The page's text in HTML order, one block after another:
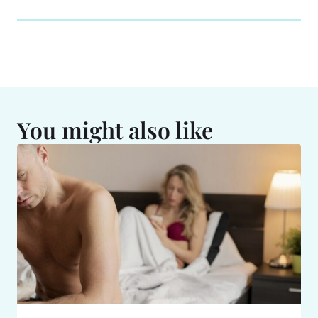
You might also like